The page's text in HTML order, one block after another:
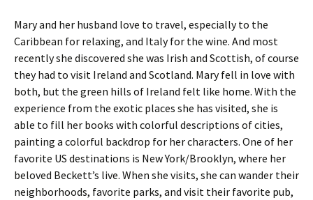
Mary and her husband love to travel, especially to the
Caribbean for relaxing, and Italy for the wine. And most
recently she discovered she was Irish and Scottish, of course
they had to visit Ireland and Scotland. Mary fell in love with
both, but the green hills of Ireland felt like home. With the
experience from the exotic places she has visited, she is
able to fill her books with colorful descriptions of cities,
painting a colorful backdrop for her characters. One of her
favorite US destinations is New York/Brooklyn, where her
beloved Beckett’s live. When she visits, she can wander their
neighborhoods, favorite parks, and visit their favorite pub,